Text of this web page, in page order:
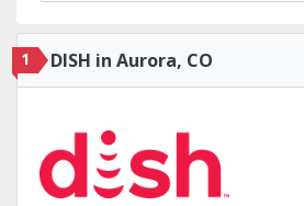
1 DISH in Aurora, CO